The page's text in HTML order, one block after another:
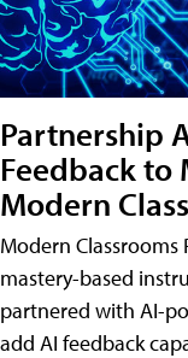
Partnership
Feedback
Modern
Modern
mastery-based
partnered with AI-
add AI feedback